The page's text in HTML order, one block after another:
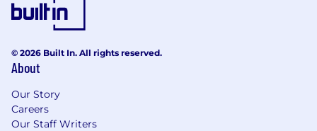
© 2026 Built In. All rights reserved.
About
Our Story
Careers
Our Staff Writers